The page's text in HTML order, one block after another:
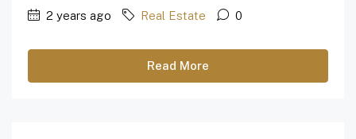
2 years ago Real Estate 0
Read More